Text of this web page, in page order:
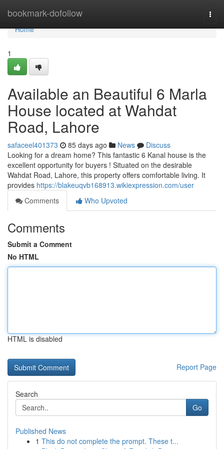
bookmark-dofollow
Home
Home
1
Available an Beautiful 6 Marla
House located at Wahdat
Road, Lahore
safaceel401373 85 days ago News
Discuss
Looking for a dream home? This fantastic 6 Kanal house is the
excellent opportunity for buyers ! Situated on the desirable
Wahdat Road, Lahore, this property offers comfortable living. It
provides https://blakeuqvb168913.wikiexpression.com/user
Comments
Who Upvoted
Comments
Submit a Comment
No HTML
HTML is disabled
Report Page
Search
Go
Published News
1 This do not complete the prompt. These t...